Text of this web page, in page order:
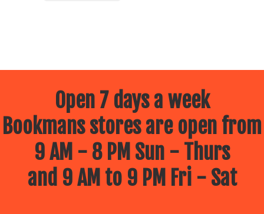
Open 7 days a week
Bookmans stores are open from
9 AM - 8 PM Sun - Thurs
and 9 AM to 9 PM Fri - Sat